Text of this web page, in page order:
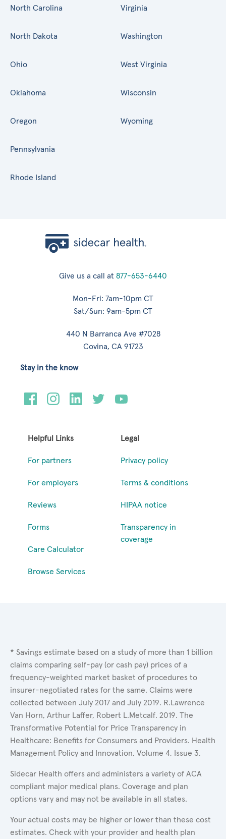
North Carolina
North Dakota
Ohio
Oklahoma
Oregon
Pennsylvania
Rhode Island
Virginia
Washington
West Virginia
Wisconsin
Wyoming
Give us a call at 877-653-6440
Mon-Fri: 7am-10pm CT
Sat/Sun: 9am-5pm CT
440 N Barranca Ave #7028
Covina, CA 91723
Helpful Links
For partners
For employers
Reviews
Forms
Care Calculator
Browse Services
Legal
Privacy policy
Terms & conditions
HIPAA notice
Transparency in
coverage
Stay in the know
* Savings estimate based on a study of more than 1 billion
claims comparing self-pay (or cash pay) prices of a
frequency-weighted market basket of procedures to
insurer-negotiated rates for the same. Claims were
collected between July 2017 and July 2019. R.Lawrence
Van Horn, Arthur Laffer, Robert L.Metcalf. 2019. The
Transformative Potential for Price Transparency in
Healthcare: Benefits for Consumers and Providers. Health
Management Policy and Innovation, Volume 4, Issue 3.
Sidecar Health offers and administers a variety of ACA
compliant major medical plans. Coverage and plan
options vary and may not be available in all states.
Your actual costs may be higher or lower than these cost
estimates. Check with your provider and health plan